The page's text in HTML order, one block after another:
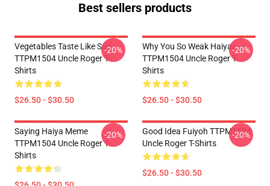
Best sellers products
Vegetables Taste Like Sad
TTPM1504 Uncle Roger T-
Shirts
$26.50 - $30.50
-20%
Why You So Weak Haiyaa
TTPM1504 Uncle Roger T-
Shirts
$26.50 - $30.50
-20%
Saying Haiya Meme
TTPM1504 Uncle Roger T-
Shirts
-20%
Good Idea Fuiyoh TTPM1504
Uncle Roger T-Shirts
$26.50 - $30.50
-20%